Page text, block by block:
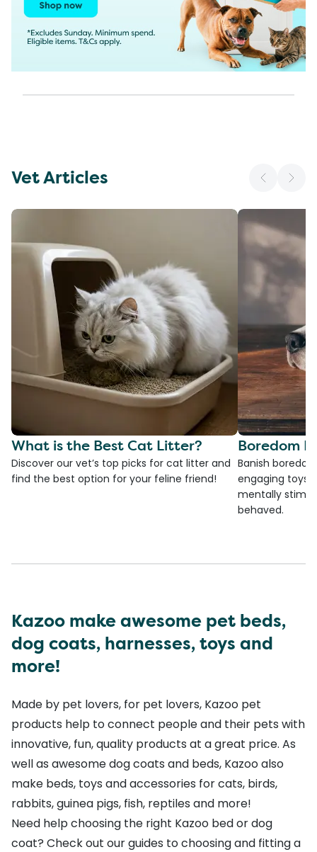
Vet Articles
What is the Best Cat Litter?
Discover our vet’s top picks for cat litter and
find the best option for your feline friend!
Boredom
Banish
engaging toys,
mentally
behaved.
Kazoo make awesome pet beds,
dog coats, harnesses, toys and
more!
Made by pet lovers, for pet lovers, Kazoo pet
products help to connect people and their pets with
innovative, fun, quality products at a great price. As
well as awesomedog coats and beds, Kazoo also
make beds, toys and accessories forcats, birds,
rabbits, guinea pigs, fish, reptiles and more!
Need help choosing the right Kazoo bed or dog
coat? Check out our guides tochoosing and fitting a